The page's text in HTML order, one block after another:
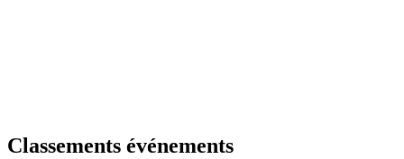
Classements événements